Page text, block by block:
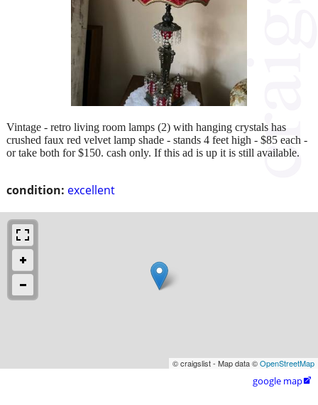
condition: excellent
Vintage - retro living room lamps (2) with hanging crystals has
crushed faux red velvet lamp shade - stands 4 feet high - $85 each -
or take both for $150. cash only. If this ad is up it is still available.
© craigslist - Map data ©OpenStreetMap
google map